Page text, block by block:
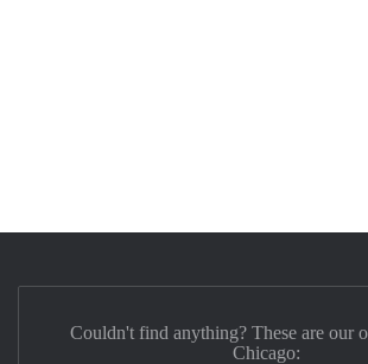
Couldn't find anything? These are our
Chicago: